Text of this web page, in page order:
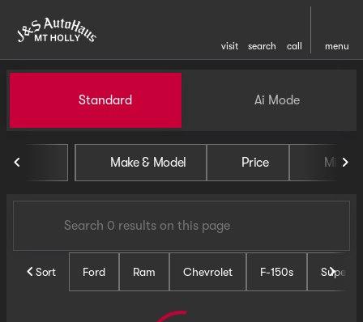
visit search call menu
find
Vehicles for Sale at J and S
Standard Ai Mode
Make & Model Price Miles
Sort Ford Ram Chevrolet F-150s Super